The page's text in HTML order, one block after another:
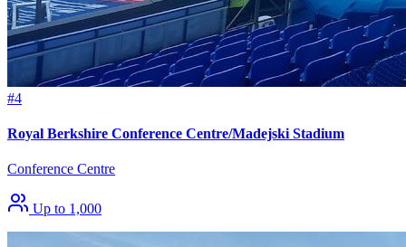
#4
Royal Berkshire Conference Centre/Madejski Stadium
Conference Centre
Up to 1,000